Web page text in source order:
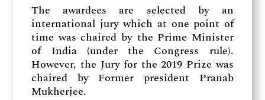
The awardees are selected by an
international jury which at one point of
time was chaired by the Prime Minister
of India (under the Congress rule).
However, the Jury for the 2019 Prize was
chaired by Former president Pranab
Mukherjee.